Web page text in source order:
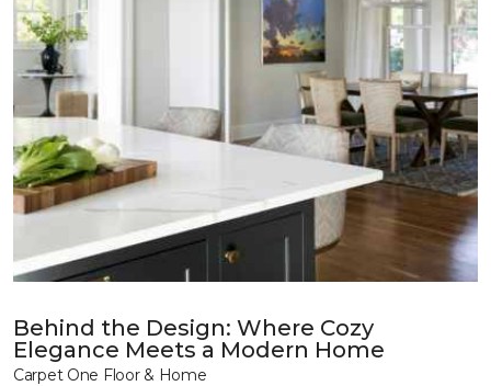
Behind the Design: Where Cozy
Elegance Meets a Modern Home
Carpet One Floor & Home